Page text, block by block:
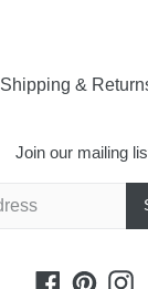
Shipping &
Join our mailing
Facebook